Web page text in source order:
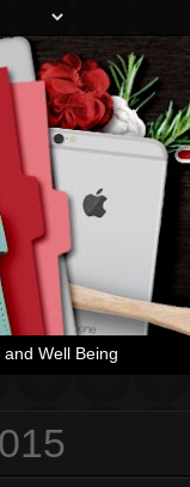
Well Being